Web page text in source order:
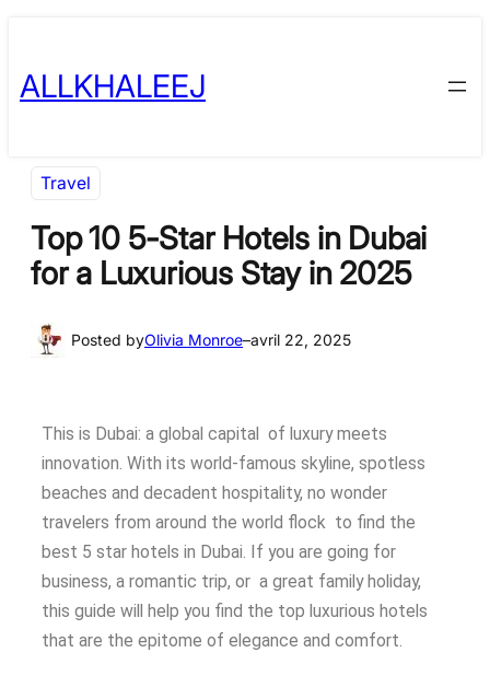
ALLKHALEEJ
Travel
Top 10 5-Star Hotels in Dubai
for a Luxurious Stay in 2025
Posted byOlivia Monroe–avril 22, 2025
This is Dubai: a global capital of luxury meets
innovation. With its world-famous skyline, spotless
beaches and decadent hospitality, no wonder
travelers from around the world flock to find the
best 5 star hotels in Dubai. If you are going for
business, a romantic trip, or a great family holiday,
this guide will help you find the top luxurious hotels
that are the epitome of elegance and comfort.